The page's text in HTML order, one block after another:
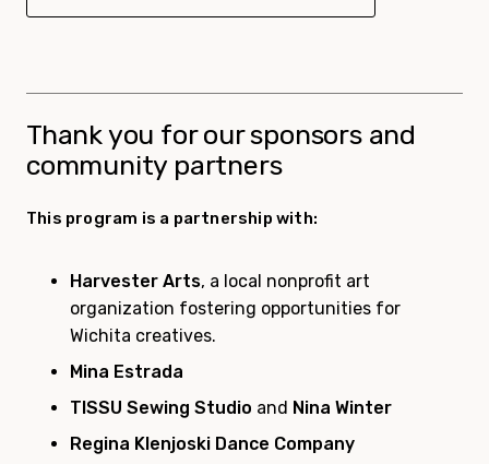
Thank you for our sponsors and
community partners
This program is a partnership with:
Harvester Arts, a local nonprofit art
organization fostering opportunities for
Wichita creatives.
Mina Estrada
TISSU Sewing Studio and Nina Winter
Regina Klenjoski Dance Company